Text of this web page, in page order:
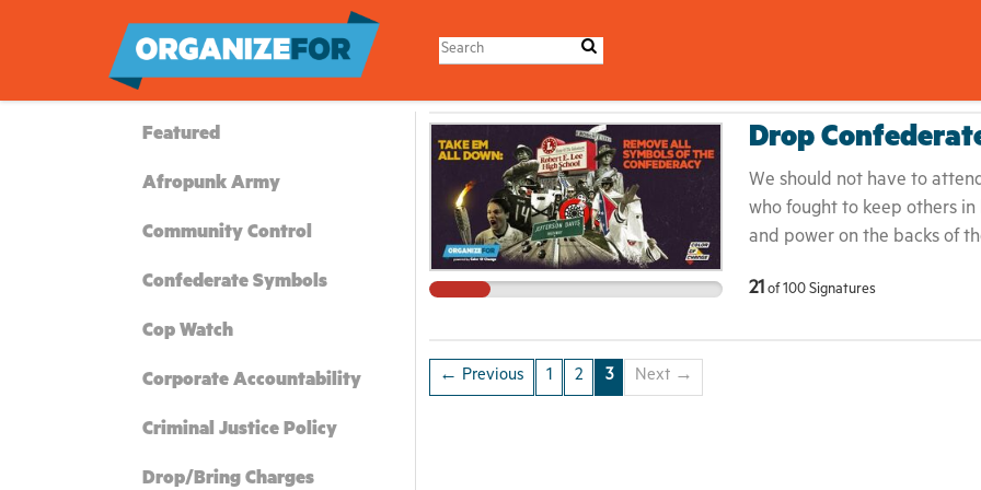
Featured
Afropunk Army
Community Control
Confederate Symbols
Cop Watch
Corporate Accountability
Criminal Justice Policy
Drop/Bring Charges
Drop
We should not have to
who fought to keep others
and power on the backs of
peddlers contributes to the
21of 100Signatures
← Previous 1 2 3 Next →